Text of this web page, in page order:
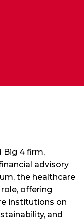
Big 4 firm,
advisory
the healthcare
offering
institutions on
and